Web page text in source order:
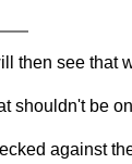
then see that
shouldn't be
against